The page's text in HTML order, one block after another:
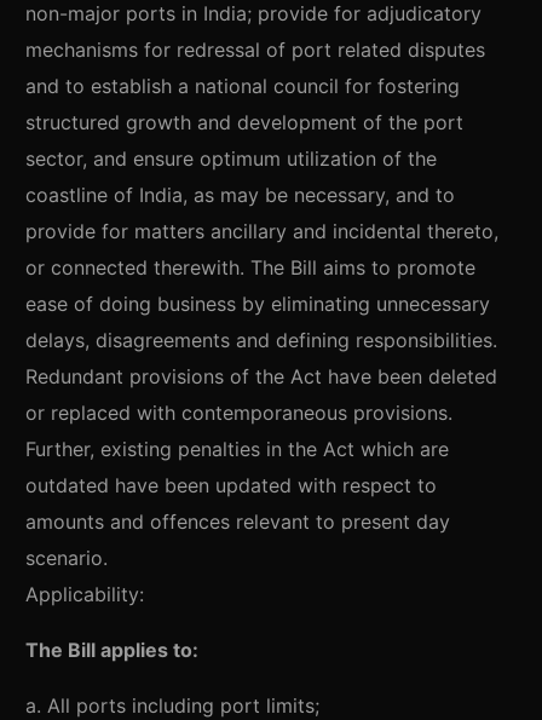
non-major ports in India; provide for adjudicatory
mechanisms for redressal of port related disputes
and to establish a national council for fostering
structured growth and development of the port
sector, and ensure optimum utilization of the
coastline of India, as may be necessary, and to
provide for matters ancillary and incidental thereto,
or connected therewith. The Bill aims to promote
ease of doing business by eliminating unnecessary
delays, disagreements and defining responsibilities.
Redundant provisions of the Act have been deleted
or replaced with contemporaneous provisions.
Further, existing penalties in the Act which are
outdated have been updated with respect to
amounts and offences relevant to present day
scenario.
Applicability:
The Bill applies to:
a. All ports including port limits;